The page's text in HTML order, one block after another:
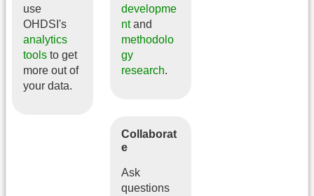
use
OHDSI's
analytics
tools to get
more out of
your data.
developme
ntand
methodolo
gy
research.
Collaborat
e
Ask
questions